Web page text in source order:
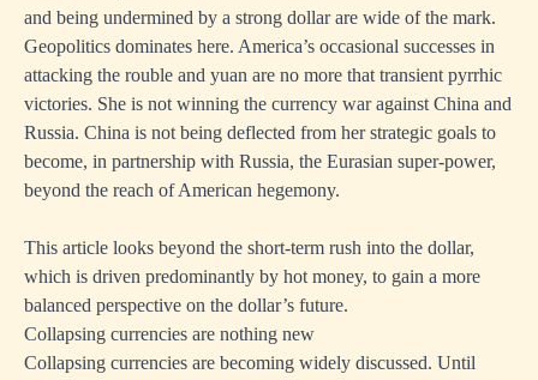
and being undermined by a strong dollar are wide of the mark.
Geopolitics dominates here. America’s occasional successes in
attacking the rouble and yuan are no more that transient pyrrhic
victories. She is not winning the currency war against China and
Russia. China is not being deflected from her strategic goals to
become, in partnership with Russia, the Eurasian super-power,
beyond the reach of American hegemony.
This article looks beyond the short-term rush into the dollar,
which is driven predominantly by hot money, to gain a more
balanced perspective on the dollar’s future.
Collapsing currencies are nothing new
Collapsing currencies are becoming widely discussed. Until